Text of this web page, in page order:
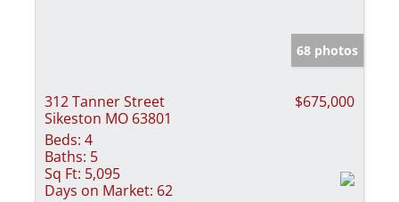
68 photos
312 Tanner Street
Sikeston MO 63801
$675,000
Beds: 4
Baths: 5
Sq Ft: 5,095
Days on Market: 62